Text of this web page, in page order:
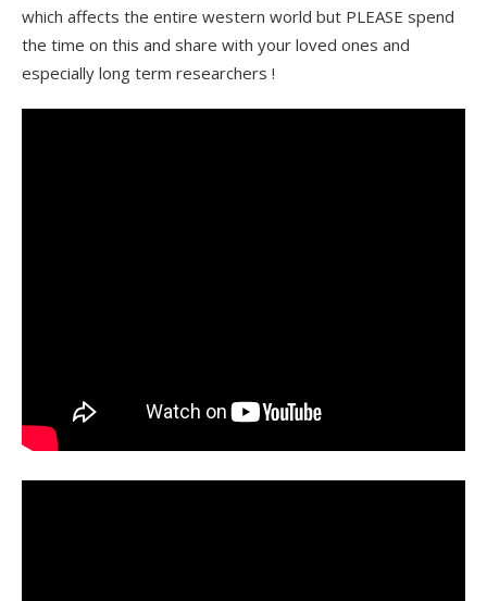
which affects the entire western world but PLEASE spend
the time on this and share with your loved ones and
especially long term researchers !